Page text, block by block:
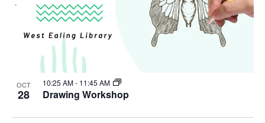
OCT
28 Drawing Workshop
10:25 AM- 11:45 AM